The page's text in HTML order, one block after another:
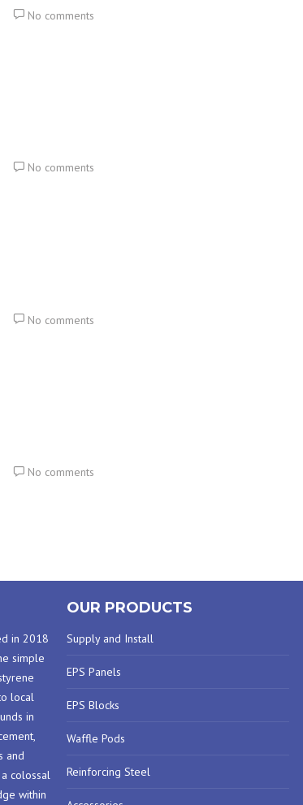
No comments
No comments
No comments
No comments
in 2018
simple
local
in
and
colossal
within
OUR PRODUCTS
Supply and Install
EPS Panels
EPS Blocks
Waffle Pods
Reinforcing Steel